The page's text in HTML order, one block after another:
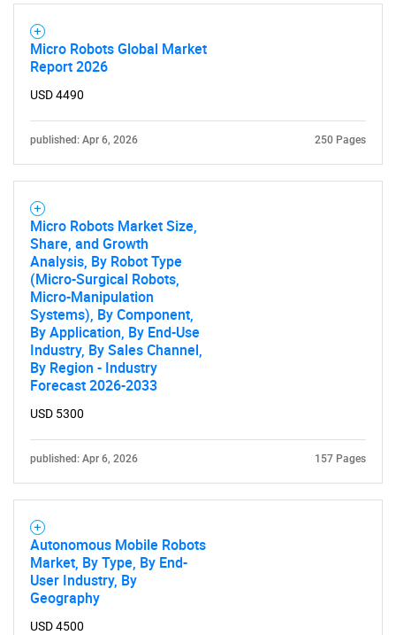
SEARCH
What are you looking
Need help finding what you are looking for?
Micro Robots Global Market
Report 2026
USD 4490
published: Apr 6, 2026 250 Pages
Micro Robots Market Size,
Share, and Growth
Analysis, By Robot Type
(Micro-Surgical Robots,
Micro-Manipulation
Systems), By Component,
By Application, By End-Use
Industry, By Sales Channel,
By Region - Industry
Forecast 2026-2033
USD 5300
published: Apr 6, 2026 157 Pages
Autonomous Mobile Robots
Market, By Type, By End-
User Industry, By
Geography
USD 4500